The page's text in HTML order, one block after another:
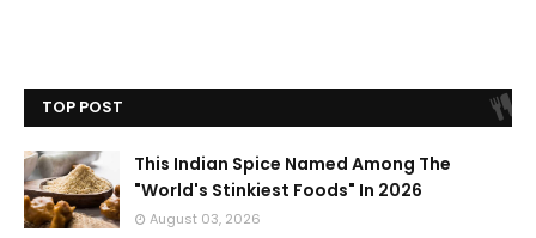
TOP POST
This Indian Spice Named Among The
"World's Stinkiest Foods" In 2026
August 03, 2026